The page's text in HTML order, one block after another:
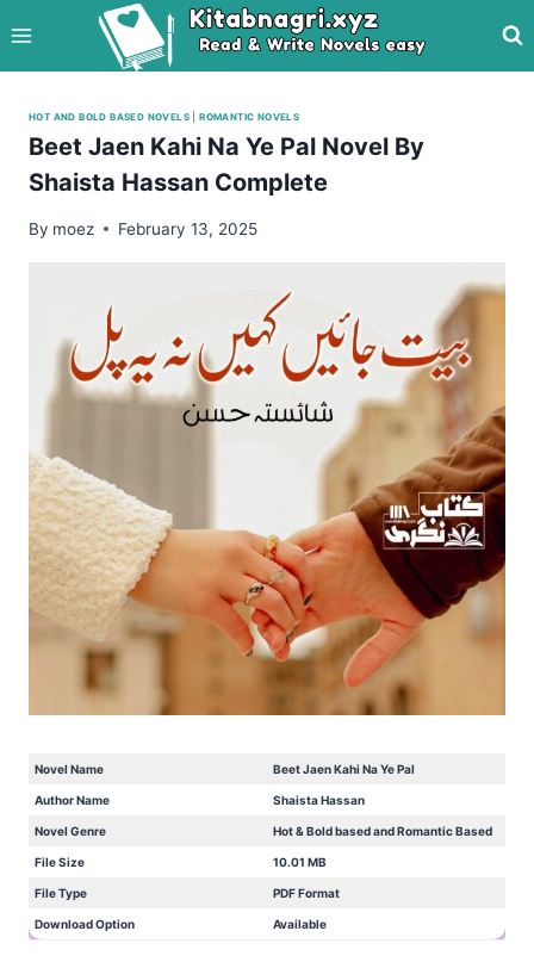
to
content
HOT AND BOLD BASED NOVELS |ROMANTIC NOVELS
Beet Jaen Kahi Na Ye Pal Novel By
Shaista Hassan Complete
By moez February 13, 2025
Novel Name Beet Jaen Kahi Na Ye Pal
Author Name Shaista Hassan
Novel Genre Hot & Bold based and Romantic Based
File Size 10.01 MB
File Type PDF Format
Download Option Available